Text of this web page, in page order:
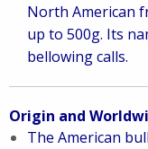
North American
up to 500g. Its
bellowing calls.
Origin and
The American